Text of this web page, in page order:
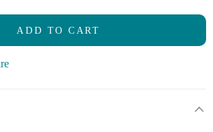
ADD TO CART